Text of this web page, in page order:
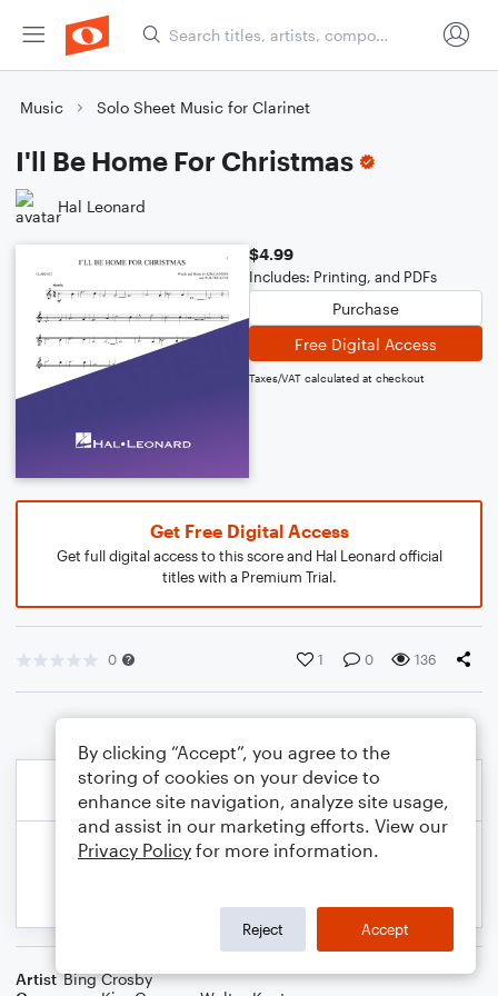
Music Solo Sheet Music for Clarinet
I'll Be Home For Christmas
Hal Leonard
$4.99
Includes: Printing, and PDFs
Purchase
Free Digital Access
Taxes/VAT calculated at checkout
Get Free Digital Access
Get full digital access to this score and Hal Leonard official
titles with a Premium Trial.
0 1 0 136
Artist Bing Crosby
By clicking “Accept”, you agree to the
storing of cookies on your device to
enhance site navigation, analyze site usage,
and assist in our marketing efforts. View our
Privacy Policy for more information.
Reject Accept